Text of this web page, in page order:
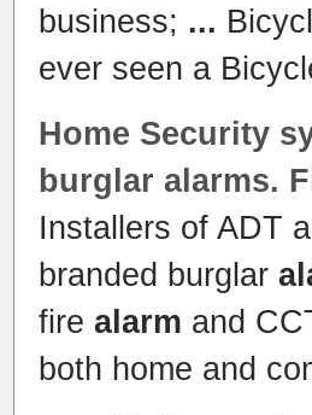
business; ...
ever seen a
Home Security
burglar alarms.
Installers of ADT
branded burglar
fire alarm and
both home and